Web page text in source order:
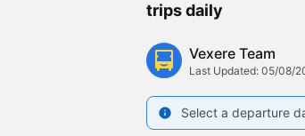
trips daily
Vexere Team
Last Updated: 05/08/
info Select a departure